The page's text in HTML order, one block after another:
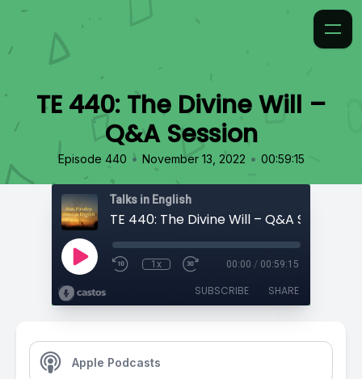
TE 440: The Divine Will –
Q&A Session
Episode 440 • November 13, 2022 • 00:59:15
Talks in English
TE 440: The Divine Will – Q&A Session
1x 00:00 / 00:59:15
SUBSCRIBE SHARE
Apple Podcasts